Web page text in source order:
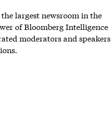
largest newsroom in the
of Bloomberg Intelligence
moderators and speakers